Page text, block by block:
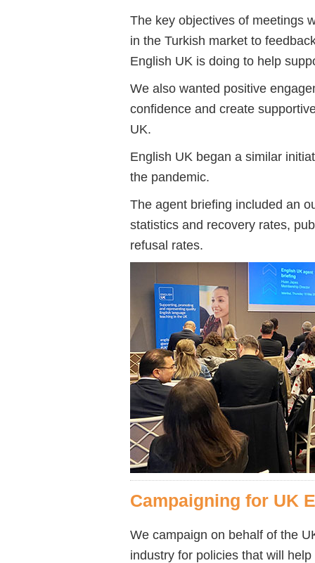
The key objectives of meetings
in the Turkish market to
English UK is doing to help
We also wanted positive
confidence and create
UK.
English UK began a similar
the pandemic.
The agent briefing included an
statistics and recovery rates,
refusal rates.
Campaigning for UK
We campaign on behalf of the
industry for policies that will